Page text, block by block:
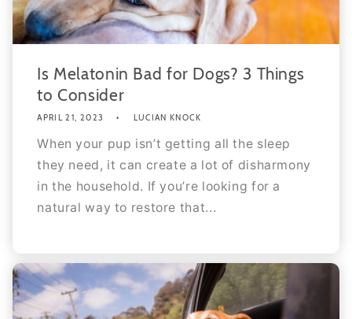
Is Melatonin Bad for Dogs? 3 Things
to Consider
APRIL 21, 2023 LUCIAN KNOCK
When your pup isn’t getting all the sleep
they need, it can create a lot of disharmony
in the household. If you’re looking for a
natural way to restore that...